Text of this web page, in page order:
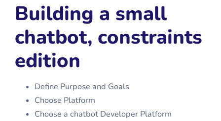
Building a small
chatbot, constraints
edition
Define Purpose and Goals
Choose Platform
Choose a chatbot Developer Platform